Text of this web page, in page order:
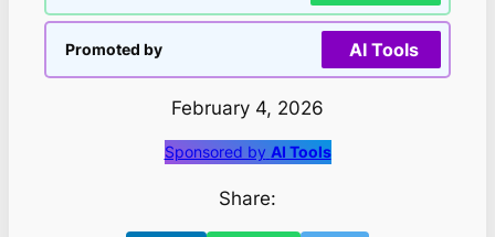
Promoted by AI Tools
February 4, 2026
Sponsored by AI Tools
Share: